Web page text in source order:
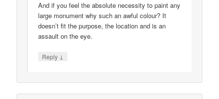
And if you feel the absolute necessity to paint any
large monument why such an awful colour? It
doesn’t fit the purpose, the location and is an
assault on the eye.
Reply ↓